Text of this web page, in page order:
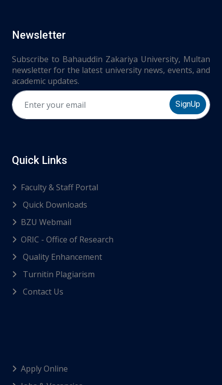
Newsletter
Subscribe to Bahauddin Zakariya University, Multan
newsletter for the latest university news, events, and
academic updates.
SignUp
Quick Links
Faculty & Staff Portal
Quick Downloads
BZU Webmail
ORIC - Office of Research
Quality Enhancement
Turnitin Plagiarism
Contact Us
Apply Online